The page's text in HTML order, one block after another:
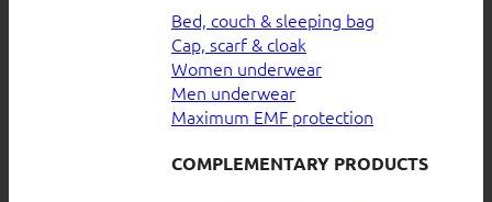
Bed, couch & sleeping bag
Cap, scarf & cloak
Women underwear
Men underwear
Maximum EMF protection
COMPLEMENTARY PRODUCTS